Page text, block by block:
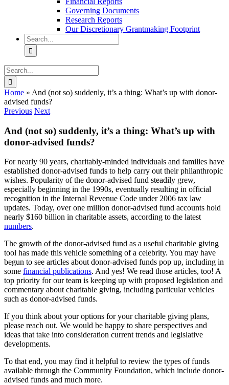
Governing Documents
Research Reports
Our Discretionary Grantmaking Footprint
Search
for:
Search
for:
Home » And (not so) suddenly, it’s a thing: What’s up with donor-
advised funds?
Previous Next
And (not so) suddenly, it’s a thing: What’s up with
donor-advised funds?
For nearly 90 years, charitably-minded individuals and families have
established donor-advised funds to help carry out their philanthropic
wishes. Popularity of the donor-advised fund steadily grew,
especially beginning in the 1990s, eventually resulting in official
recognition in the Internal Revenue Code under 2006 tax law
updates. Today, over one million donor-advised fund accounts hold
nearly $160 billion in charitable assets, according to the latest
numbers.
The growth of the donor-advised fund as a useful charitable giving
tool has made this vehicle something of a celebrity. You may have
begun to see articles about donor-advised funds pop up, including in
some financial publications. And yes! We read those articles, too! A
top priority for our team is keeping up with proposed legislation and
commentary about charitable giving, including particular vehicles
such as donor-advised funds.
If you think about your options for your charitable giving plans,
please reach out. We would be happy to share perspectives and
ideas that take into consideration current trends and legislative
developments.
To that end, you may find it helpful to review the types of funds
available through the Community Foundation, which include donor-
advised funds and much more.